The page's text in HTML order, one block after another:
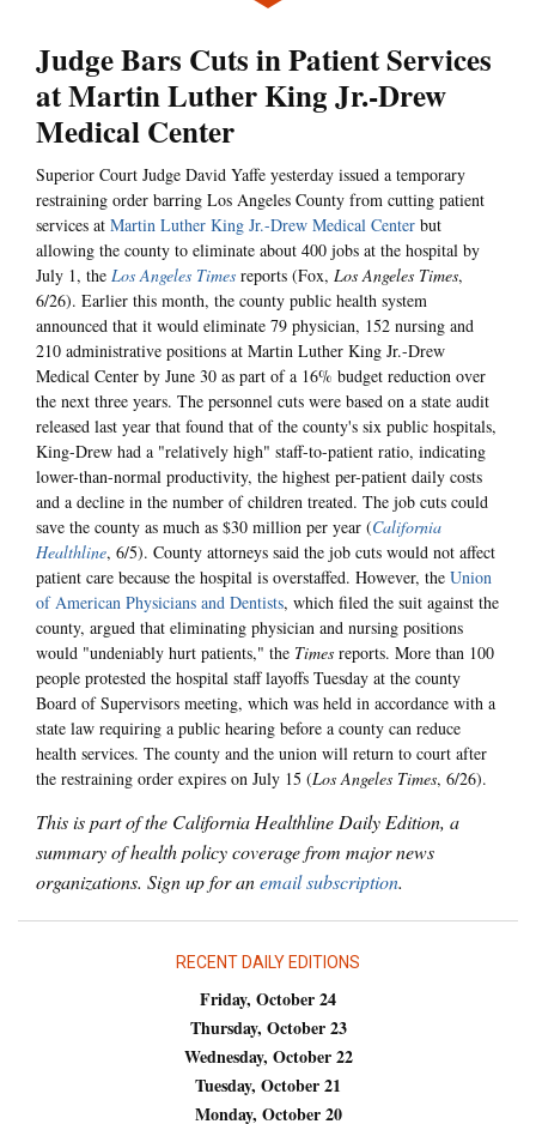
Judge Bars Cuts in Patient Services
at Martin Luther King Jr.-Drew
Medical Center
Superior Court Judge David Yaffe yesterday issued a temporary
restraining order barring Los Angeles County from cutting patient
services at Martin Luther King Jr.-Drew Medical Center but
allowing the county to eliminate about 400 jobs at the hospital by
July 1, the Los Angeles Times reports (Fox, Los Angeles Times,
6/26). Earlier this month, the county public health system
announced that it would eliminate 79 physician, 152 nursing and
210 administrative positions at Martin Luther King Jr.-Drew
Medical Center by June 30 as part of a 16% budget reduction over
the next three years. The personnel cuts were based on a state audit
released last year that found that of the county's six public hospitals,
King-Drew had a "relatively high" staff-to-patient ratio, indicating
lower-than-normal productivity, the highest per-patient daily costs
and a decline in the number of children treated. The job cuts could
save the county as much as $30 million per year (California
Healthline, 6/5). County attorneys said the job cuts would not affect
patient care because the hospital is overstaffed. However, the Union
of American Physicians and Dentists, which filed the suit against the
county, argued that eliminating physician and nursing positions
would "undeniably hurt patients," the Times reports. More than 100
people protested the hospital staff layoffs Tuesday at the county
Board of Supervisors meeting, which was held in accordance with a
state law requiring a public hearing before a county can reduce
health services. The county and the union will return to court after
the restraining order expires on July 15 (Los Angeles Times, 6/26).
This is part of the California Healthline Daily Edition, a
summary of health policy coverage from major news
organizations. Sign up for anemail subscription.
RECENT DAILY EDITIONS
Friday, October 24
Thursday, October 23
Wednesday, October 22
Tuesday, October 21
Monday, October 20